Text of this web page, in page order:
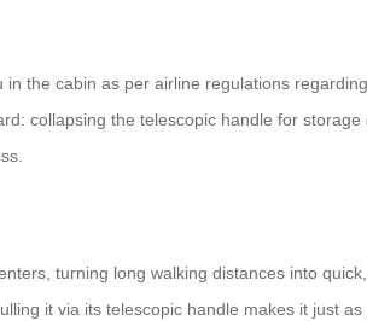
the cabin as per airline regulations
collapsing the telescopic handle for
turning long walking distances into
it via its telescopic handle makes it just